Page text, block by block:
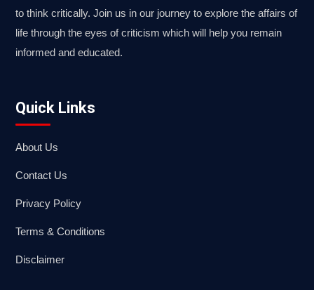
to think critically. Join us in our journey to explore the affairs of
life through the eyes of criticism which will help you remain
informed and educated.
Quick Links
About Us
Contact Us
Privacy Policy
Terms & Conditions
Disclaimer